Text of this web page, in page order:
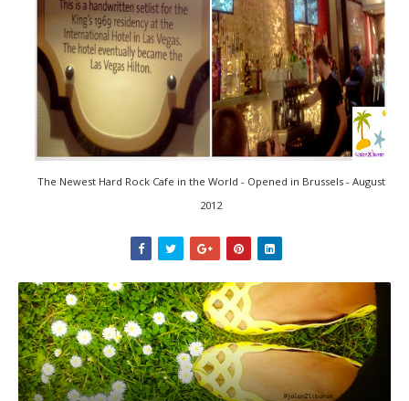
The Newest Hard Rock Cafe in the World - Opened in Brussels - August
2012